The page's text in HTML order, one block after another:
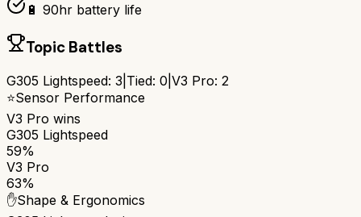
🔋 90hr battery life
Topic Battles
G305 Lightspeed: 3 Tied: 0 V3 Pro: 2
⭐Sensor Performance
V3 Pro wins
G305 Lightspeed
59%
V3 Pro
63%
✋Shape & Ergonomics